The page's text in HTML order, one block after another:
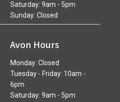
Saturday: 9am - 5pm
Sunday: Closed
Avon Hours
Monday: Closed
Tuesday - Friday: 10am -
6pm
Saturday: 9am - 5pm